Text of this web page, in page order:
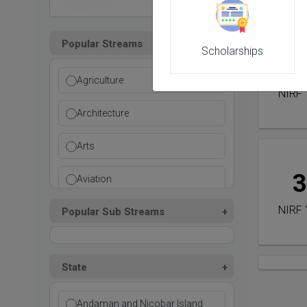
Popular Streams
Agriculture
Architecture
Arts
Aviation
Ayurvedic
Popular Sub Streams
State
Andaman and Nicobar Island
NIRF
3
NIRF
Scholarships